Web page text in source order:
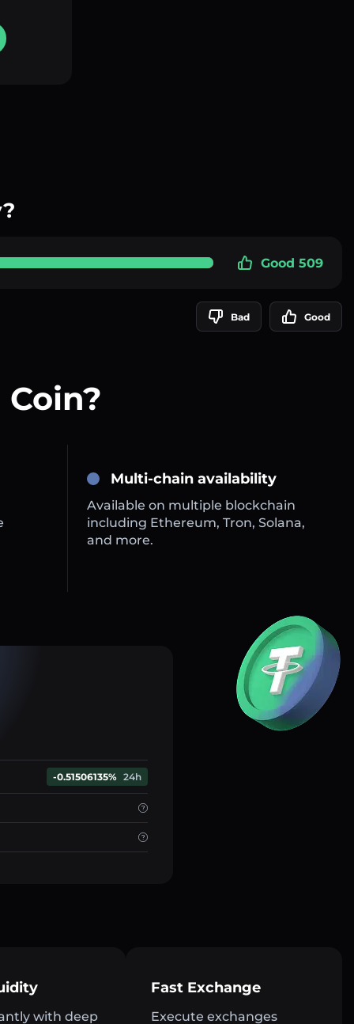
Good 509
Bad Good
Multi-chain availability
Available on multiple blockchain
including Ethereum, Tron, Solana,
and more.
-0.51506135% 24h
with deep
Fast Exchange
Execute exchanges